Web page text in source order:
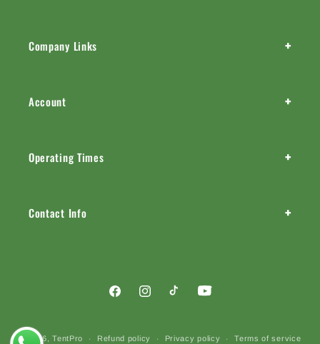
Company Links +
Account +
Operating Times +
Contact Info +
FacebookInstagramTikTok YouTube
© 2026,TentPro Refund policy Privacy policy Terms of service